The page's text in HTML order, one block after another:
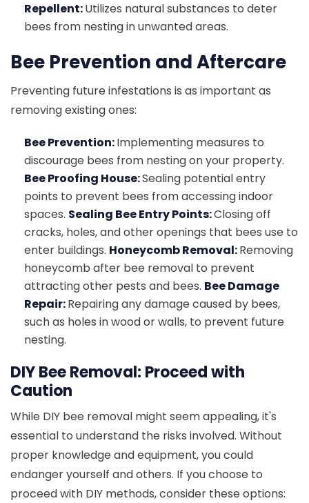
Repellent:Utilizes natural substances to deter
bees from nesting in unwanted areas.
Bee Prevention and Aftercare
Preventing future infestations is as important as
removing existing ones:
Bee Prevention:Implementing measures to
discourage bees from nesting on your property.
Bee Proofing House:Sealing potential entry
points to prevent bees from accessing indoor
spaces. Sealing Bee Entry Points:Closing off
cracks, holes, and other openings that bees use to
enter buildings. Honeycomb Removal:Removing
honeycomb after bee removal to prevent
attracting other pests and bees. Bee Damage
Repair:Repairing any damage caused by bees,
such as holes in wood or walls, to prevent future
nesting.
DIY Bee Removal: Proceed with
Caution
While DIY bee removal might seem appealing, it's
essential to understand the risks involved. Without
proper knowledge and equipment, you could
endanger yourself and others. If you choose to
proceed with DIY methods, consider these options: